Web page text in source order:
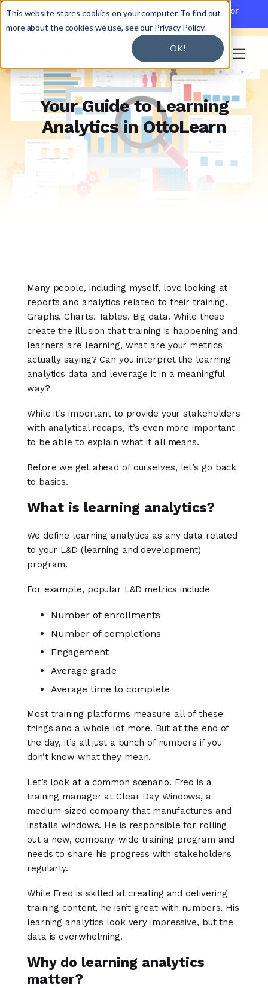
This website stores cookies on your computer. To find out
more about the cookies we use, see our Privacy Policy.
OK!
Discover JoySuite — A Powerful AI Platform for
Working + Learning. Learn More


Your Guide to Learning
Analytics in OttoLearn
Many people, including myself, love looking at
reports and analytics related to their training.
Graphs. Charts. Tables. Big data. While these
create the illusion that training is happening and
learners are learning, what are your metrics
actually saying? Can you interpret the learning
analytics data and leverage it in a meaningful
way?
While it’s important to provide your stakeholders
with analytical recaps, it’s even more important
to be able to explain what it all means.
Before we get ahead of ourselves, let’s go back
to basics.
What is learning analytics?
We define learning analytics as any data related
to your L&D (learning and development)
program.
For example, popular L&D metrics include
Number of enrollments
Number of completions
Engagement
Average grade
Average time to complete
Most training platforms measure all of these
things and a whole lot more. But at the end of
the day, it’s all just a bunch of numbers if you
don’t know what they mean.
Let’s look at a common scenario. Fred is a
training manager at Clear Day Windows, a
medium-sized company that manufactures and
installs windows. He is responsible for rolling
out a new, company-wide training program and
needs to share his progress with stakeholders
regularly.
While Fred is skilled at creating and delivering
training content, he isn’t great with numbers. His
learning analytics look very impressive, but the
data is overwhelming.
Why do learning analytics
matter?